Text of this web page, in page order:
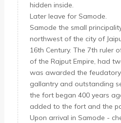
hidden inside.
Later leave for Samode.
Samode the small
northwest of the city of
16th Century. The 7th ruler
of the Rajput Empire, had
was awarded the
gallantry and outstanding
the fort began 400 years
added to the fort and the
Upon arrival in Samode -